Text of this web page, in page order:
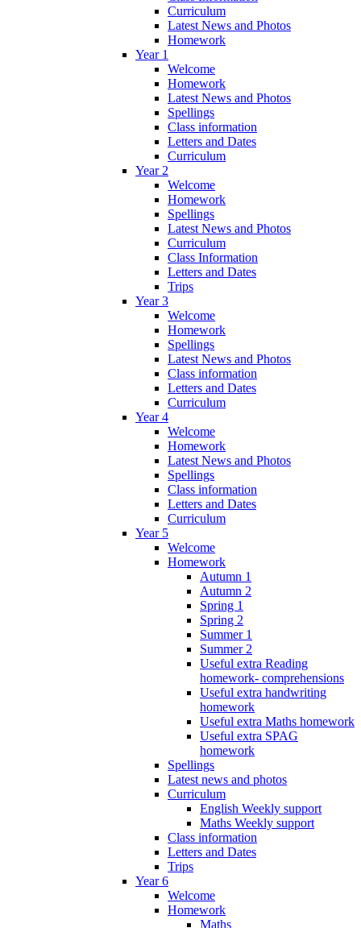
Curriculum
Latest News and Photos
Homework
Year 1
Welcome
Homework
Latest News and Photos
Spellings
Class information
Letters and Dates
Curriculum
Year 2
Welcome
Homework
Spellings
Latest News and Photos
Curriculum
Class Information
Letters and Dates
Trips
Year 3
Welcome
Homework
Spellings
Latest News and Photos
Class information
Letters and Dates
Curriculum
Year 4
Welcome
Homework
Latest News and Photos
Spellings
Class information
Letters and Dates
Curriculum
Year 5
Welcome
Homework
Autumn 1
Autumn 2
Spring 1
Spring 2
Summer 1
Summer 2
Useful extra Reading
homework- comprehensions
Useful extra handwriting
homework
Useful extra Maths homework
Useful extra SPAG
homework
Spellings
Latest news and photos
Curriculum
English Weekly support
Maths Weekly support
Class information
Letters and Dates
Trips
Year 6
Welcome
Homework
Maths